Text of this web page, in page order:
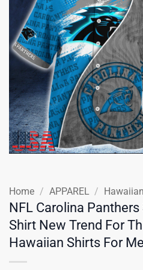
Home / APPAREL /
NFL Carolina
Shirt New Trend For
Hawaiian Shirts For